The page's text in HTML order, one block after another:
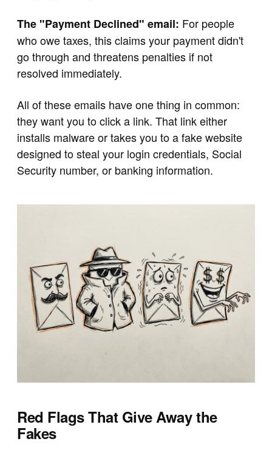
The "Payment Declined" email: For people
who owe taxes, this claims your payment didn't
go through and threatens penalties if not
resolved immediately.
All of these emails have one thing in common:
they want you to click a link. That link either
installs malware or takes you to a fake website
designed to steal your login credentials, Social
Security number, or banking information.
Red Flags That Give Away the
Fakes